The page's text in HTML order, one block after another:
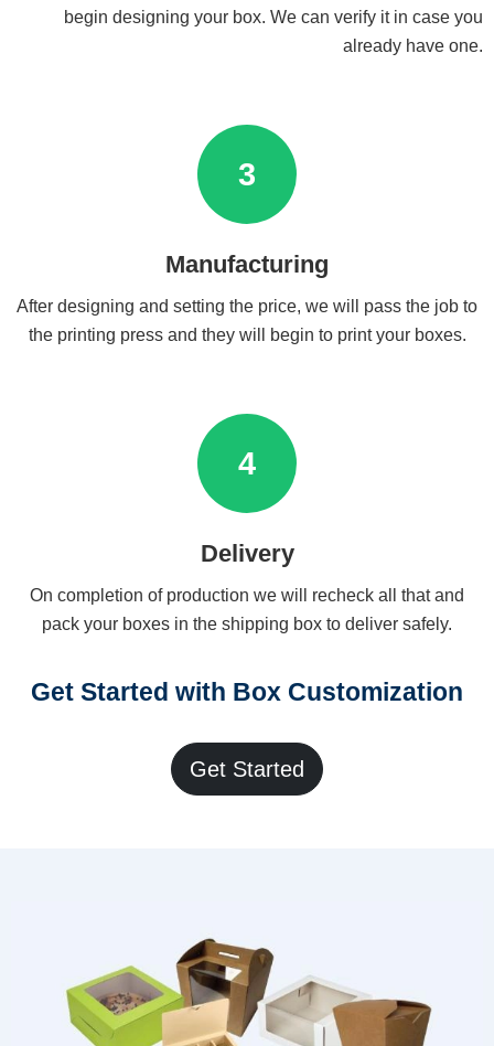
begin designing your box. We can verify it in case you
already have one.
3
Manufacturing
After designing and setting the price, we will pass the job to
the printing press and they will begin to print your boxes.
4
Delivery
On completion of production we will recheck all that and
pack your boxes in the shipping box to deliver safely.
Get Started with Box Customization
Get Started